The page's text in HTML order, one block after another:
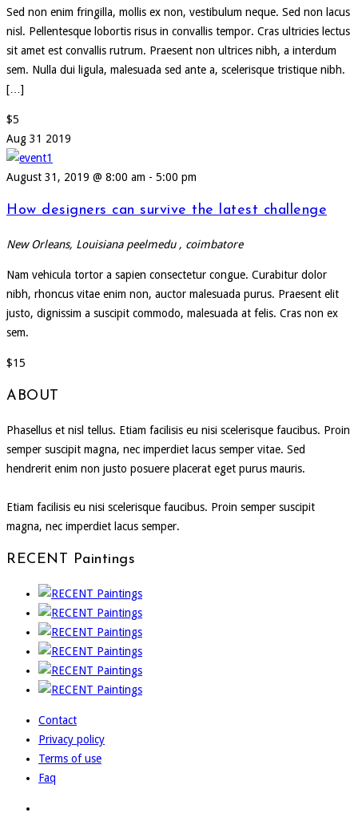
Sed non enim fringilla, mollis ex non, vestibulum neque. Sed non lacus
nisl. Pellentesque lobortis risus in convallis tempor. Cras ultricies lectus
sit amet est convallis rutrum. Praesent non ultrices nibh, a interdum
sem. Nulla dui ligula, malesuada sed ante a, scelerisque tristique nibh.
[…]
$5
Aug 31 2019
August 31, 2019 @ 8:00 am - 5:00 pm
How designers can survive the latest challenge
New Orleans, Louisiana peelmedu , coimbatore
Nam vehicula tortor a sapien consectetur congue. Curabitur dolor
nibh, rhoncus vitae enim non, auctor malesuada purus. Praesent elit
justo, dignissim a suscipit commodo, malesuada at felis. Cras non ex
sem.
$15
ABOUT
Phasellus et nisl tellus. Etiam facilisis eu nisi scelerisque faucibus. Proin
semper suscipit magna, nec imperdiet lacus semper vitae. Sed
hendrerit enim non justo posuere placerat eget purus mauris.
Etiam facilisis eu nisi scelerisque faucibus. Proin semper suscipit
magna, nec imperdiet lacus semper.
RECENT Paintings
Contact
Privacy policy
Terms of use
Faq